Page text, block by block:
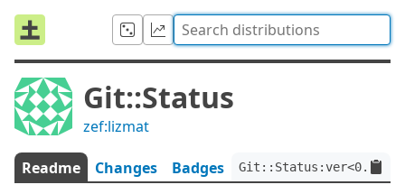
Git::Status
zef:lizmat
Readme Changes Badges